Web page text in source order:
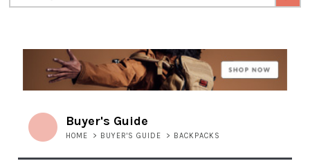
Buyer's Guide
HOME > BUYER'S GUIDE > BACKPACKS